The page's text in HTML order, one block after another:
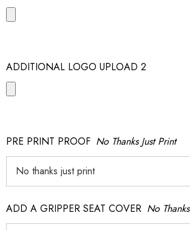
ADDITIONAL LOGO UPLOAD 2
PRE PRINT PROOF No Thanks Just Print
ADD A GRIPPER SEAT COVER No Thanks